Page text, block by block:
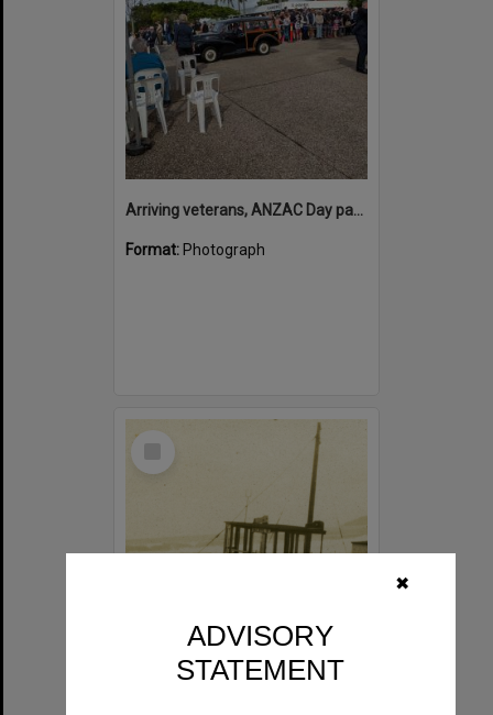
✖
ADVISORY
STATEMENT
Arriving veterans, ANZAC Day parade, Tewantin, 25 April 2026
Format: Photograph
Select